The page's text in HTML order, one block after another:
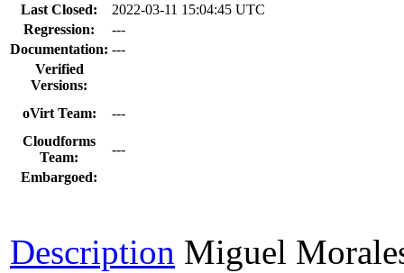
Last Closed:
2022-03-11 15:04:45 UTC
Regression:
---
Documentation: ---
Verified
Versions:
oVirt Team:
---
Cloudforms
Team:
---
Embargoed:
Description Miguel